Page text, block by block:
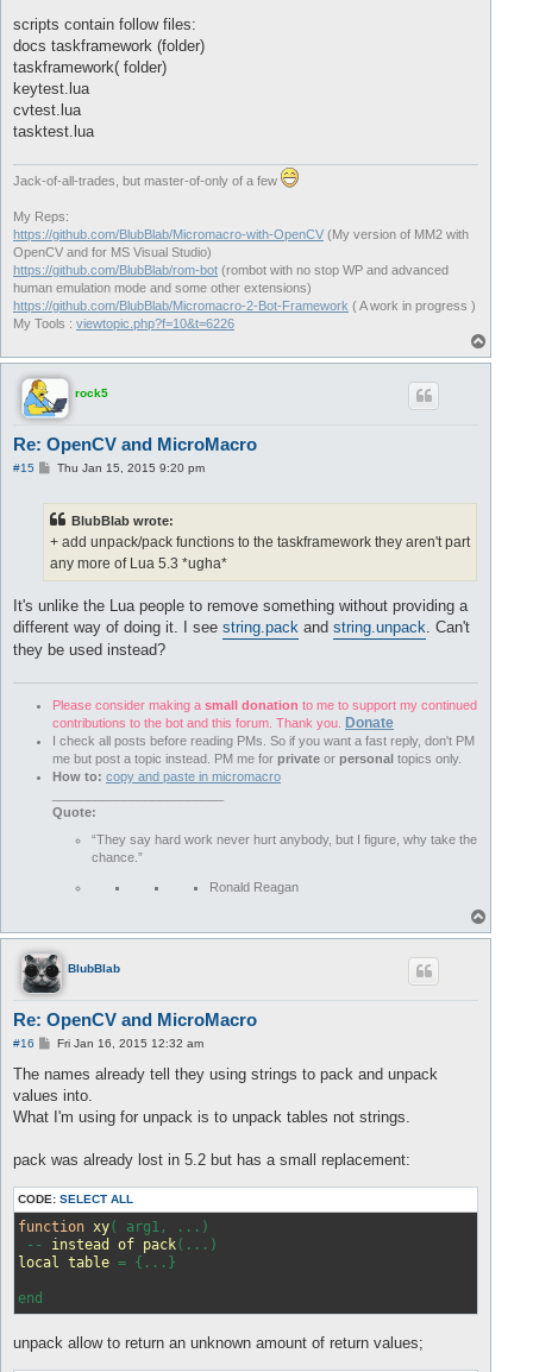
scripts contain follow files:
docs taskframework (folder)
taskframework( folder)
keytest.lua
cvtest.lua
tasktest.lua
Jack-of-all-trades, but master-of-only of a few
My Reps:
https://github.com/BlubBlab/Micromacro-with-OpenCV (My version of MM2 with
OpenCV and for MS Visual Studio)
https://github.com/BlubBlab/rom-bot (rombot with no stop WP and advanced
human emulation mode and some other extensions)
https://github.com/BlubBlab/Micromacro-2-Bot-Framework ( A work in progress )
My Tools : viewtopic.php?f=10&t=6226
o
rock5
Re: OpenCV and MicroMacro
#15
PThu Jan 15, 2015 9:20 pm
BlubBlab wrote:
+ add unpack/pack functions to the taskframework they aren't part
any more of Lua 5.3 *ugha*
It's unlike the Lua people to remove something without providing a
different way of doing it. I see string.pack and string.unpack. Can't
they be used instead?
Please consider making a small donation to me to support my continued
contributions to the bot and this forum. Thank you. Donate
I check all posts before reading PMs. So if you want a fast reply, don't PM
me but post a topic instead. PM me for private or personal topics only.
How to: copy and paste in micromacro
Quote:
“They say hard work never hurt anybody, but I figure, why take the
chance.”
Ronald Reagan
o
BlubBlab
Re: OpenCV and MicroMacro
#16
P
s
Fri Jan 16, 2015 12:32 am
The names already tell they using strings to pack and unpack
values into.
What I'm using for unpack is to unpack tables not strings.
pack was already lost in 5.2 but has a small replacement:
CODE: SELECT ALL
function xy( arg1, ... )
-- instead of pack( ...
local
table = {...}
unpack allow to return an unknown amount of return values;